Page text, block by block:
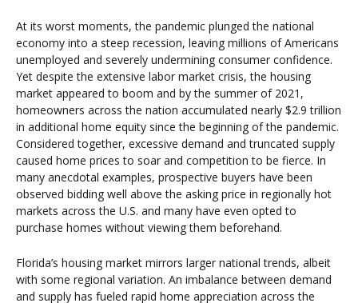
At its worst moments, the pandemic plunged the national
economy into a steep recession, leaving millions of Americans
unemployed and severely undermining consumer confidence.
Yet despite the extensive labor market crisis, the housing
market appeared to boom and by the summer of 2021,
homeowners across the nation accumulated nearly $2.9 trillion
in additional home equity since the beginning of the pandemic.
Considered together, excessive demand and truncated supply
caused home prices to soar and competition to be fierce. In
many anecdotal examples, prospective buyers have been
observed bidding well above the asking price in regionally hot
markets across the U.S. and many have even opted to
purchase homes without viewing them beforehand.
Florida’s housing market mirrors larger national trends, albeit
with some regional variation. An imbalance between demand
and supply has fueled rapid home appreciation across the